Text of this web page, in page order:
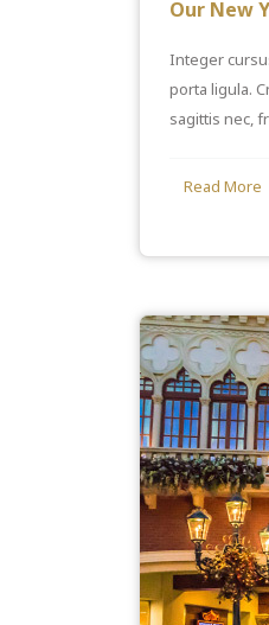
Our New
Integer
porta ligula.
sagittis nec,
Read More